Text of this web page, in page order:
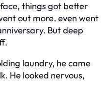
things got better
out more, even went
But deep
laundry, he came
He looked nervous,